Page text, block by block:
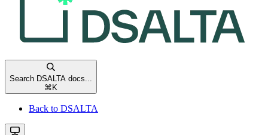
Search DSALTA docs...
⌘ K
Back to DSALTA